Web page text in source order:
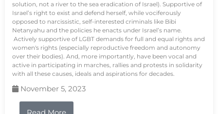
solution, not a river to the sea eradication of Israel). Supportive of
Israel’s right to exist and defend herself, while vociferously
opposed to narcissistic, self-interested criminals like Bibi
Netanyahu and the policies he enacts under Israel’s name.
Actively supportive of LGBT demands for full and equal rights and
women's rights (especially reproductive freedom and autonomy
over their bodies). And, more importantly, have been vocal and
active in participating in marches, rallies and protests in solidarity
with all these causes, ideals and aspirations for decades.
November 5, 2023